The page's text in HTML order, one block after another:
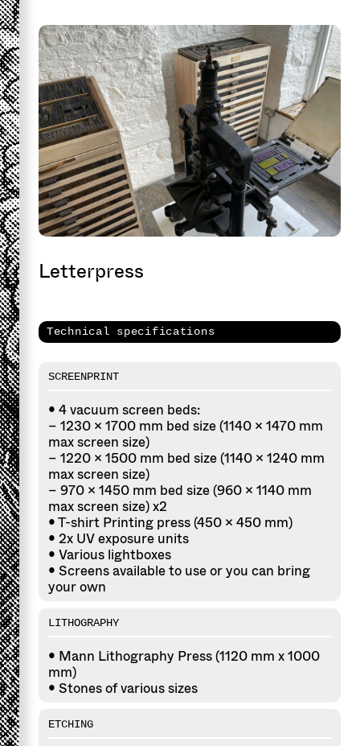
Letterpress
Technical specifications
SCREENPRINT
• 4 vacuum screen beds:
– 1230 × 1700 mm bed size (1140 × 1470 mm
max screen size)
– 1220 × 1500 mm bed size (1140 × 1240 mm
max screen size)
– 970 × 1450 mm bed size (960 × 1140 mm
max screen size) x2
• T-shirt Printing press (450 × 450 mm)
• 2x UV exposure units
• Various lightboxes
• Screens available to use or you can bring
your own
LITHOGRAPHY
• Mann Lithography Press (1120 mm x 1000
mm)
• Stones of various sizes
ETCHING